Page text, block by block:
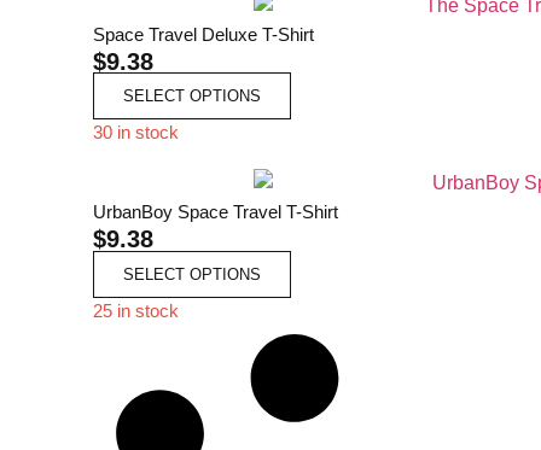
Space Travel Deluxe T-Shirt
$9.38
SELECT OPTIONS
30 in stock
UrbanBoy Space Travel T-Shirt
$9.38
SELECT OPTIONS
25 in stock